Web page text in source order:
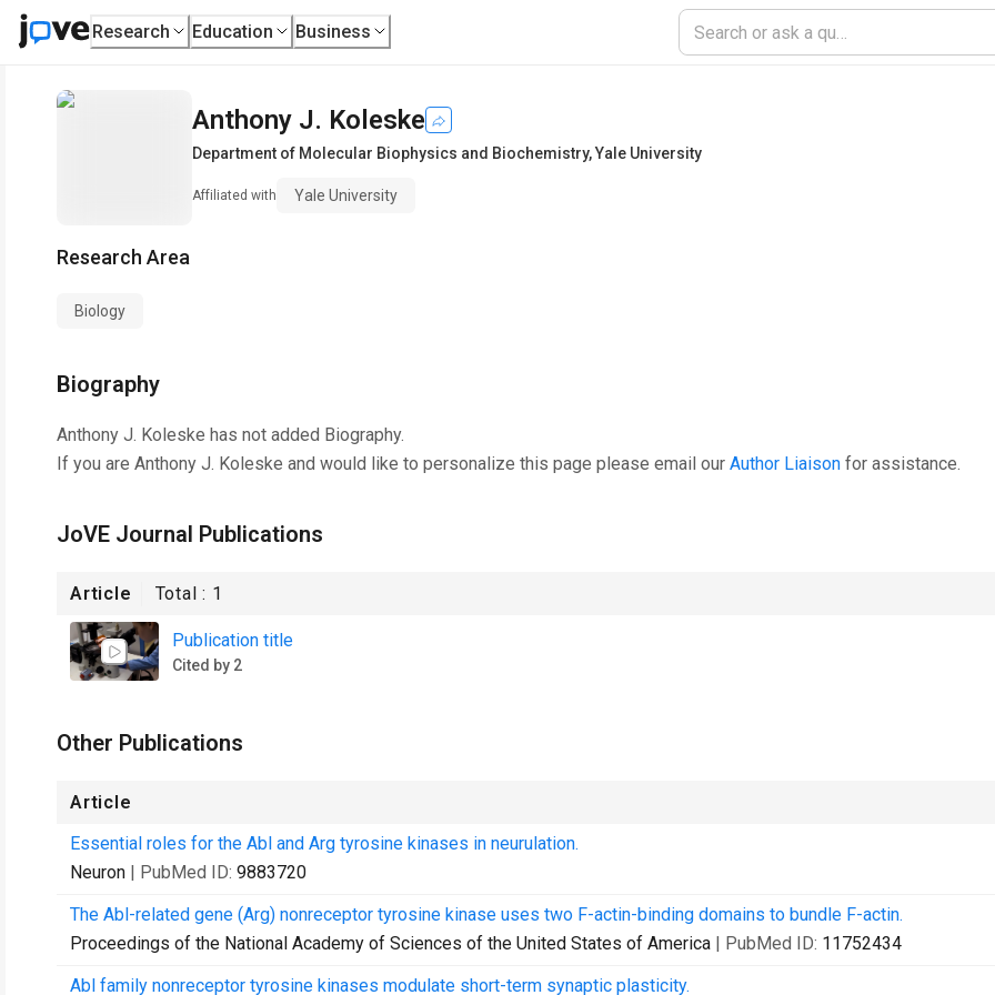
Research Education Business
Anthony J. Koleske
Department of Molecular Biophysics and Biochemistry,Yale University
Affiliated with Yale University
Research Area
Biology
Biography
Anthony J. Koleske has not added Biography.
If you are Anthony J. Koleske and would like to personalize this page please email our Author Liaison for assistance.
JoVE Journal Publications
Article Total : 1
Publication title
Cited by 2
Other Publications
Article
Essential roles for the Abl and Arg tyrosine kinases in neurulation.
Neuron | PubMed ID: 9883720
The Abl-related gene (Arg) nonreceptor tyrosine kinase uses two F-actin-binding domains to bundle F-actin.
Proceedings of the National Academy of Sciences of the United States of America | PubMed ID: 11752434
Abl family nonreceptor tyrosine kinases modulate short-term synaptic plasticity.